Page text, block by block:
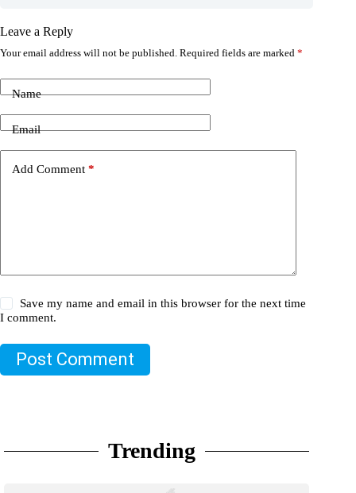
Leave a Reply
Your email address will not be published. Required fields are marked *
Name
Email
Add Comment *
Save my name and email in this browser for the next time
I comment.
Post Comment
Trending